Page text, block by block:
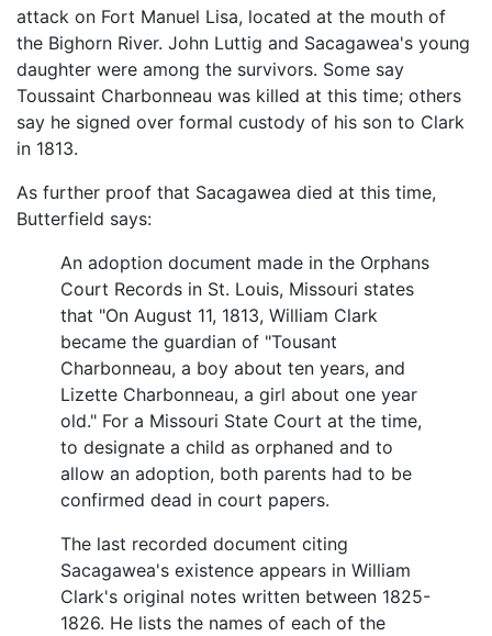
attack on Fort Manuel Lisa, located at the mouth of
the Bighorn River. John Luttig and Sacagawea's young
daughter were among the survivors. Some say
Toussaint Charbonneau was killed at this time; others
say he signed over formal custody of his son to Clark
in 1813.
As further proof that Sacagawea died at this time,
Butterfield says:
An adoption document made in the Orphans
Court Records in St. Louis, Missouri states
that "On August 11, 1813, William Clark
became the guardian of "Tousant
Charbonneau, a boy about ten years, and
Lizette Charbonneau, a girl about one year
old." For a Missouri State Court at the time,
to designate a child as orphaned and to
allow an adoption, both parents had to be
confirmed dead in court papers.
The last recorded document citing
Sacagawea's existence appears in William
Clark's original notes written between 1825-
1826. He lists the names of each of the